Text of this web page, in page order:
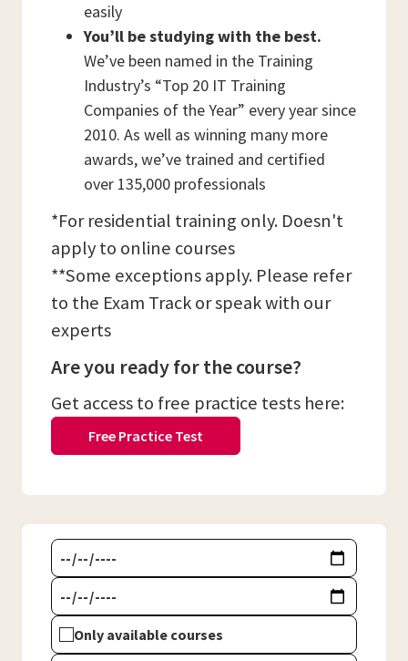
easily
You’ll be studying with the best.
We’ve been named in the Training
Industry’s “Top 20 IT Training
Companies of the Year” every year since
2010. As well as winning many more
awards, we’ve trained and certified
over 135,000 professionals
*For residential training only. Doesn't
apply to online courses
**Some exceptions apply. Please refer
to the Exam Track or speak with our
experts
Are you ready for the course?
Get access to free practice tests here:
Free Practice Test
Only available courses